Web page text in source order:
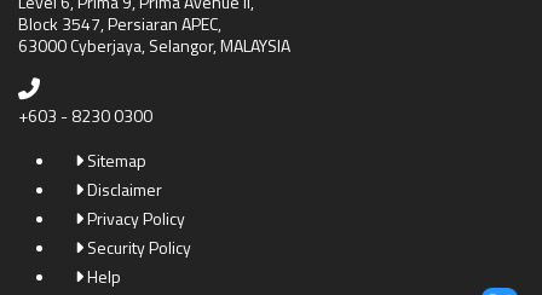
Block 3547, Persiaran APEC,
63000 Cyberjaya, Selangor, MALAYSIA
+603 - 8230 0300
Sitemap
Disclaimer
Privacy Policy
Security Policy
Help